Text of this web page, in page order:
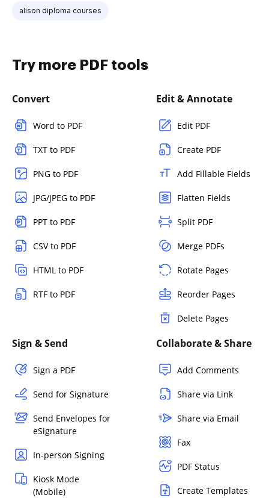
alison diploma courses
Try more PDF tools
Convert
Word to PDF
TXT to PDF
PNG to PDF
JPG/JPEG to PDF
PPT to PDF
CSV to PDF
HTML to PDF
RTF to PDF
Edit & Annotate
Edit PDF
Create PDF
Add Fillable Fields
Flatten Fields
Split PDF
Merge PDFs
Rotate Pages
Reorder Pages
Delete Pages
Sign & Send
Sign a PDF
Send for Signature
Send Envelopes for
eSignature
In-person Signing
Kiosk Mode
(Mobile)
Collaborate & Share
Add Comments
Share via Link
Share via Email
Fax
PDF Status
Create Templates